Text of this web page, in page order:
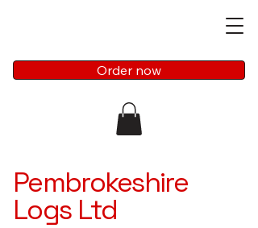
Order now
Pembrokeshire
Logs Ltd